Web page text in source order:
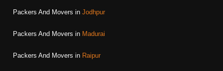
Packers And Movers in Jodhpur
Packers And Movers in Madurai
Packers And Movers in Raipur